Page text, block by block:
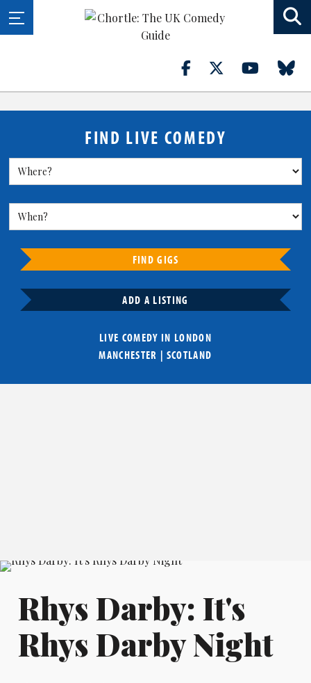
FIND LIVE COMEDY
FIND GIGS
ADD A LISTING
LIVE COMEDY IN LONDON
MANCHESTER | SCOTLAND
Rhys Darby: It's
Rhys Darby Night